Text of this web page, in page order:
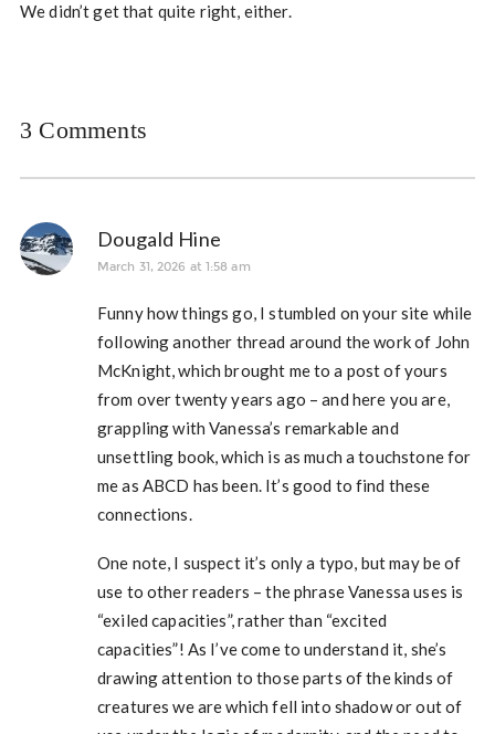
We didn’t get that quite right, either.
3 Comments
Dougald Hine
March 31, 2026 at 1:58 am
Funny how things go, I stumbled on your site while
following another thread around the work of John
McKnight, which brought me to a post of yours
from over twenty years ago – and here you are,
grappling with Vanessa’s remarkable and
unsettling book, which is as much a touchstone for
me as ABCD has been. It’s good to find these
connections.
One note, I suspect it’s only a typo, but may be of
use to other readers – the phrase Vanessa uses is
“exiled capacities”, rather than “excited
capacities”! As I’ve come to understand it, she’s
drawing attention to those parts of the kinds of
creatures we are which fell into shadow or out of